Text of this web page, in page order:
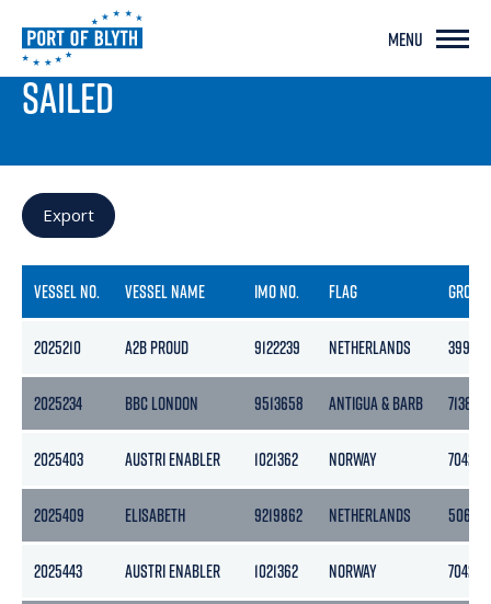
MENU
PORT LIVE
SAILED
Export
VESSEL NO. VESSEL NAME IMO NO. FLAG GROSS
2025210 A2B PROUD 9122239 NETHERLANDS 3999
2025234 BBC LONDON 9513658 ANTIGUA & BARB 7138
2025403 AUSTRI ENABLER 1021362 NORWAY 7042
2025409 ELISABETH 9219862 NETHERLANDS 5067
2025443 AUSTRI ENABLER 1021362 NORWAY 7042